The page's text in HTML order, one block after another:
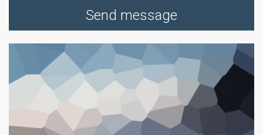
Send message